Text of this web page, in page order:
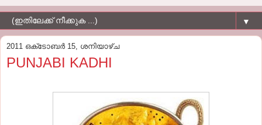
▼
2011 ഒക്‌ടോബർ 15, ശനിയാഴ്‌ച
PUNJABI KADHI